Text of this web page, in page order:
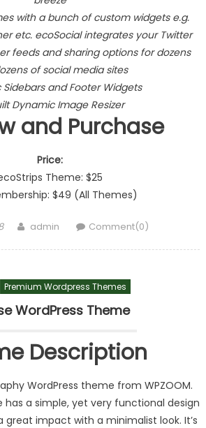
with a bunch of custom widgets e.g.
etc. ecoSocial integrates your Twitter
feeds and sharing options for dozens
of social media sites
Sidebars and Footer Widgets
Dynamic Image Resizer
and Purchase
Price:
Theme: $25
$49 (All Themes)
Author
admin Comment(0)
Premium Wordpress Themes
WordPress Theme
Description
WordPress theme from WPZOOM.
a simple, yet very functional design
impact with a minimalist look. It’s